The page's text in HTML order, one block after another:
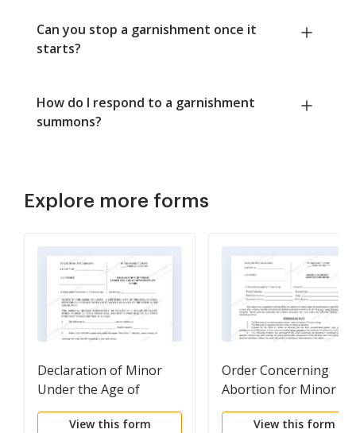
Can you stop a garnishment once it
starts?
How do I respond to a garnishment
summons?
Explore more forms
Declaration of Minor
Under the Age of
Seventeen(17) years
View this form
Order Concerning
Abortion for Minor
View this form